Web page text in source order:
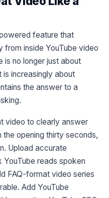
feature that
from inside YouTube video
is no longer just about
increasingly about
the answer to a
video to clearly answer
opening thirty seconds,
Upload accurate
reads spoken
FAQ-format video series
Add YouTube